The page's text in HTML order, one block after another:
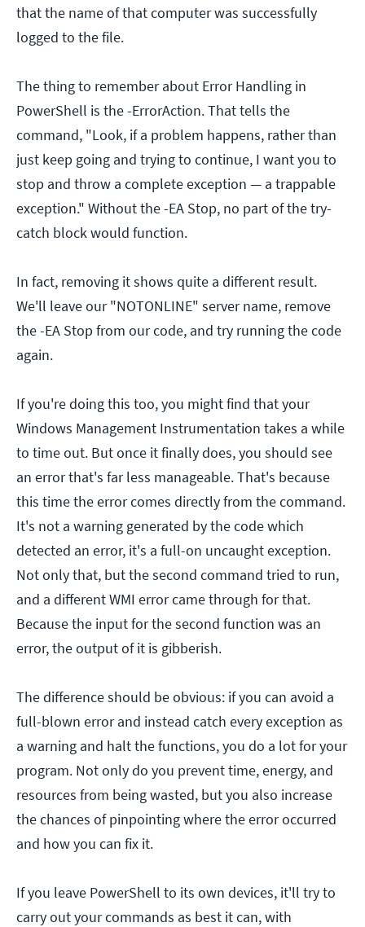
that the name of that computer was successfully
logged to the file.
The thing to remember about Error Handling in
PowerShell is the -ErrorAction. That tells the
command, "Look, if a problem happens, rather than
just keep going and trying to continue, I want you to
stop and throw a complete exception — a trappable
exception." Without the -EA Stop, no part of the try-
catch block would function.
In fact, removing it shows quite a different result.
We'll leave our "NOTONLINE" server name, remove
the -EA Stop from our code, and try running the code
again.
If you're doing this too, you might find that your
Windows Management Instrumentation takes a while
to time out. But once it finally does, you should see
an error that's far less manageable. That's because
this time the error comes directly from the command.
It's not a warning generated by the code which
detected an error, it's a full-on uncaught exception.
Not only that, but the second command tried to run,
and a different WMI error came through for that.
Because the input for the second function was an
error, the output of it is gibberish.
The difference should be obvious: if you can avoid a
full-blown error and instead catch every exception as
a warning and halt the functions, you do a lot for your
program. Not only do you prevent time, energy, and
resources from being wasted, but you also increase
the chances of pinpointing where the error occurred
and how you can fix it.
If you leave PowerShell to its own devices, it'll try to
carry out your commands as best it can, with